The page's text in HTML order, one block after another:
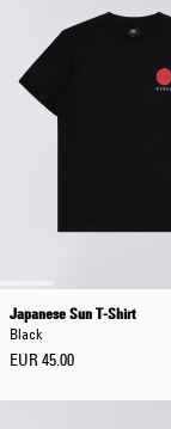
Japanese Sun T-Shirt
Black
EUR 45.00